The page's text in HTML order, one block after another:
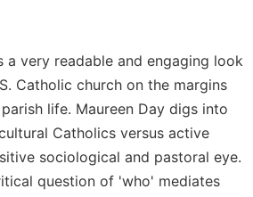
a very readable and engaging look
Catholic church on the margins
life. Maureen Day digs into
Catholics versus active
sociological and pastoral eye.
question of 'who' mediates